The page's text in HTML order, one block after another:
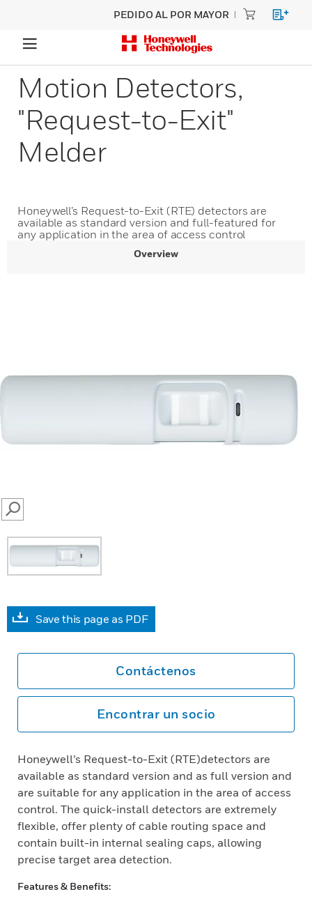
PEDIDO AL POR MAYOR
Motion Detectors,
"Request-to-Exit"
Melder
Honeywell’s Request-to-Exit (RTE) detectors are
available as standard version and full-featured for
any application in the area of access control
Overview
SEARCH
Save this page as PDF
Contáctenos
Encontrar un socio
Honeywell’s Request-to-Exit (RTE)detectors are
available as standard version and as full version and
are suitable for any application in the area of access
control. The quick-install detectors are extremely
flexible, offer plenty of cable routing space and
contain built-in internal sealing caps, allowing
precise target area detection.
Features & Benefits: